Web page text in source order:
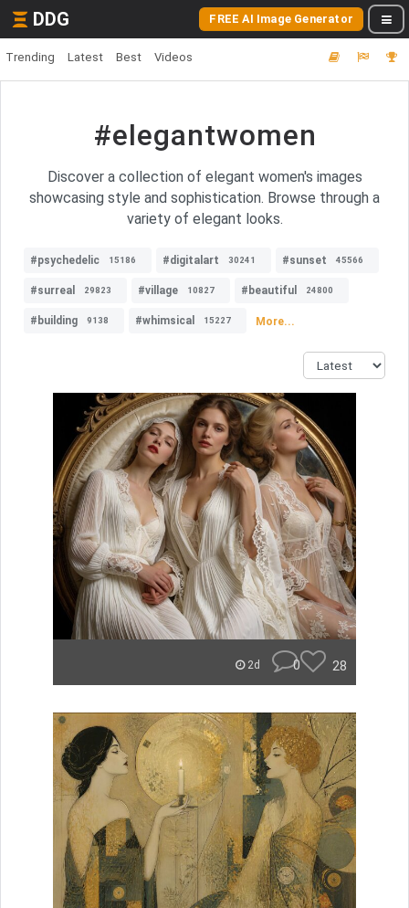
DDG FREE AI Image Generator
Trending Latest Best Videos
#elegantwomen
Discover a collection of elegant women's images
showcasing style and sophistication. Browse through a
variety of elegant looks.
#psychedelic 15186 #digitalart 30241 #sunset 45566
#surreal 29823 #village 10827 #beautiful 24800
#building 9138 #whimsical 15227 More...
2d 0 28